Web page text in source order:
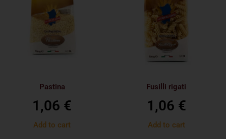
Pastina
1,06 €
Add to cart
Fusilli rigati
1,06 €
Add to cart